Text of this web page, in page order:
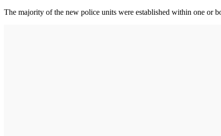
The majority of the new police units were established within one or